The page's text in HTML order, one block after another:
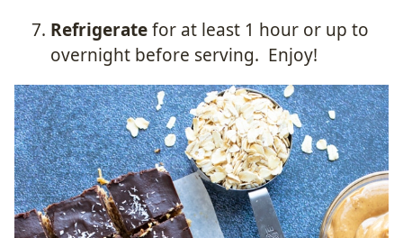
Refrigeratefor at least 1 hour or up to
overnight before serving. Enjoy!